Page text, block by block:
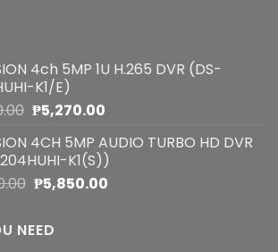
4ch 5MP 1U H.265 DVR (DS-
K1/E)
Original
was:
₱5,900.00.
₱5,270.00Current
is:
₱5,270.00.
4CH 5MP AUDIO TURBO HD DVR
K1(S))
Original
was:
₱6,540.00.
₱5,850.00Current
NEED